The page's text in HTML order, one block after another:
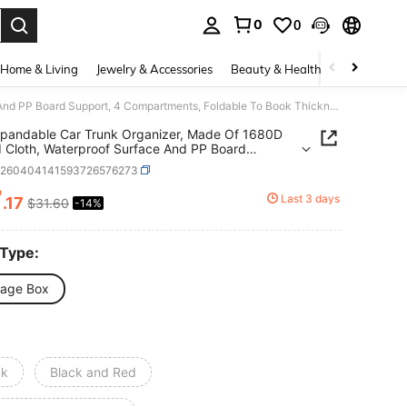
0 0
Home & Living Jewelry & Accessories Beauty & Health Baby &
72L Expandable Car Trunk Organizer, Made Of 1680D Oxford Cloth, Waterproof Surface And PP Board Support, 4 Compartments, Foldable To Book Thickness, Suitable For Car, Home And Office, 5 Seconds Easy Folding, Car Storage Bag
Car Trunk Organizer, Made Of 1680D
Cloth, Waterproof Surface And PP Board
4 Compartments, Foldable To Book Thickness,
For Car, Home And Office, 5 Seconds Easy
Car Storage Bag
AND AVAILABILITY
.17 $31.60 -14% Last 3 days
Box
Black and Red